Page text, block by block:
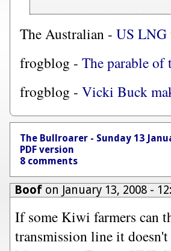
The Australian - US LNG
frogblog - The parable of
frogblog - Vicki Buck
The Bullroarer - Sunday 13
PDF version
8 comments
Boofon January 13, 2008 -
If some Kiwi farmers can
transmission line it